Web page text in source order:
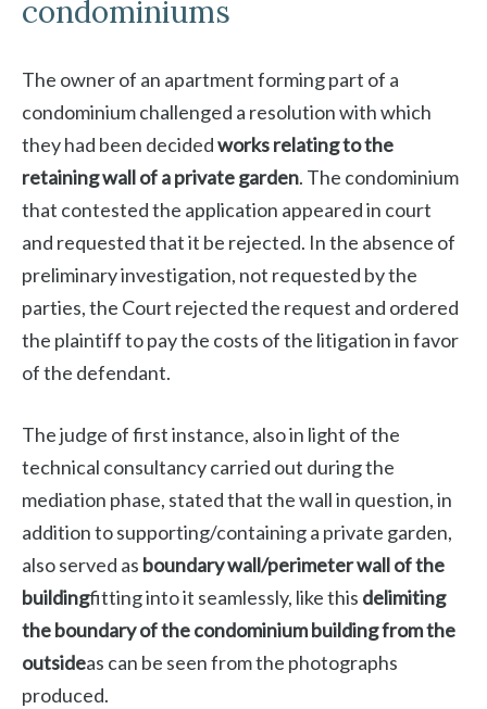
condominiums
The owner of an apartment forming part of a
condominium challenged a resolution with which
they had been decidedworks relating to the
retaining wall of a private garden. The condominium
that contested the application appeared in court
and requested that it be rejected. In the absence of
preliminary investigation, not requested by the
parties, the Court rejected the request and ordered
the plaintiff to pay the costs of the litigation in favor
of the defendant.
The judge of first instance, also in light of the
technical consultancy carried out during the
mediation phase, stated that the wall in question, in
addition to supporting/containing a private garden,
also served as boundary wall/perimeter wall of the
buildingfitting into it seamlessly, like this delimiting
the boundary of the condominium building from the
outsideas can be seen from the photographs
produced.